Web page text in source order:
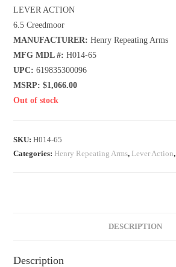
LEVER ACTION
6.5 Creedmoor
MANUFACTURER: Henry Repeating Arms
MFG MDL #: H014-65
UPC: 619835300096
MSRP: $1,066.00
Out of stock
SKU:H014-65
Categories: Henry Repeating Arms, Lever Action,
DESCRIPTION
Description